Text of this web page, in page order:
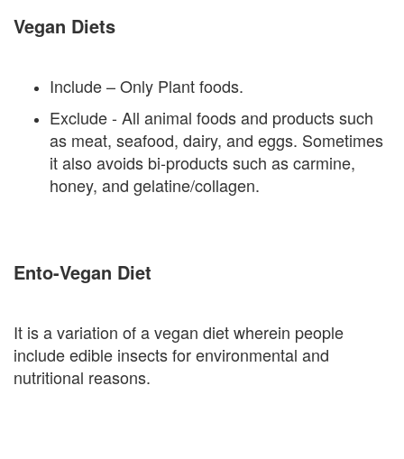
Vegan Diets
Include – Only Plant foods.
Exclude - All animal foods and products such
as meat, seafood, dairy, and eggs. Sometimes
it also avoids bi-products such as carmine,
honey, and gelatine/collagen.
Ento-Vegan Diet
It is a variation of a vegan diet wherein people
include edible insects for environmental and
nutritional reasons.